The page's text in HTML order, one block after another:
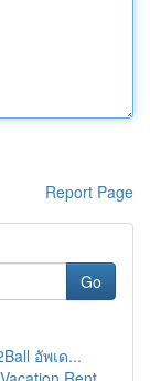
Report Page
Go
อัพเด...